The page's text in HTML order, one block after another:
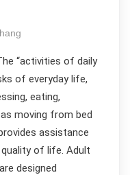
“activities of daily
of everyday life,
eating,
moving from bed
assistance
of life. Adult
designed